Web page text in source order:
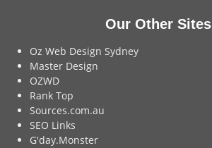
Our Other Sites
Oz Web Design Sydney
Master Design
OZWD
Rank Top
Sources.com.au
SEO Links
G'day.Monster